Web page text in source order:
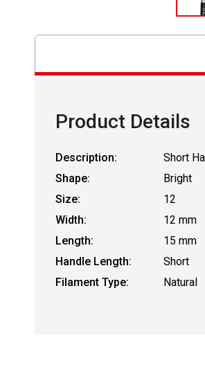
Product Details
Description:
Short
Shape:
Bright
Size:
12
Width:
12 mm
Length:
15 mm
Handle Length:
Short
Filament Type:
Natural